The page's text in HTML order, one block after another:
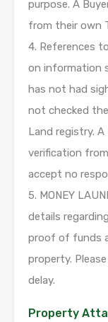
purpose. A
from their own
4. References
on information
has not had
not checked
Land registry.
verification
accept no
5. MONEY
details
proof of funds
property.
delay.
Property